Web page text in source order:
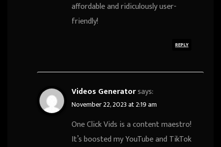
affordable and ridiculously user-
friendly!
REPLY
Videos Generatorsays:
November 22, 2023 at 2:19 am
One Click Vids is a content maestro!
It’s boosted my YouTube and TikTok